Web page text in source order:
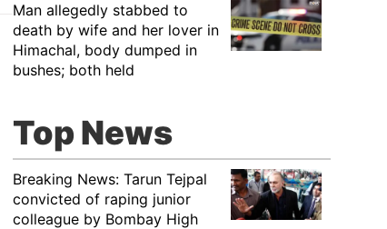
Man allegedly stabbed to
death by wife and her lover in
Himachal, body dumped in
bushes; both held
Top News
Breaking News: Tarun Tejpal
convicted of raping junior
colleague by Bombay High